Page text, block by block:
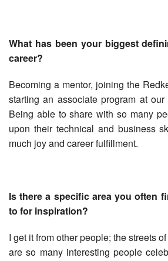
What has been your biggest
career?
Becoming a mentor, joining the
starting an associate program at
Being able to share with so many
upon their technical and business
much joy and career fulfillment.
Is there a specific area you often
to for inspiration?
I get it from other people; the streets
are so many interesting people